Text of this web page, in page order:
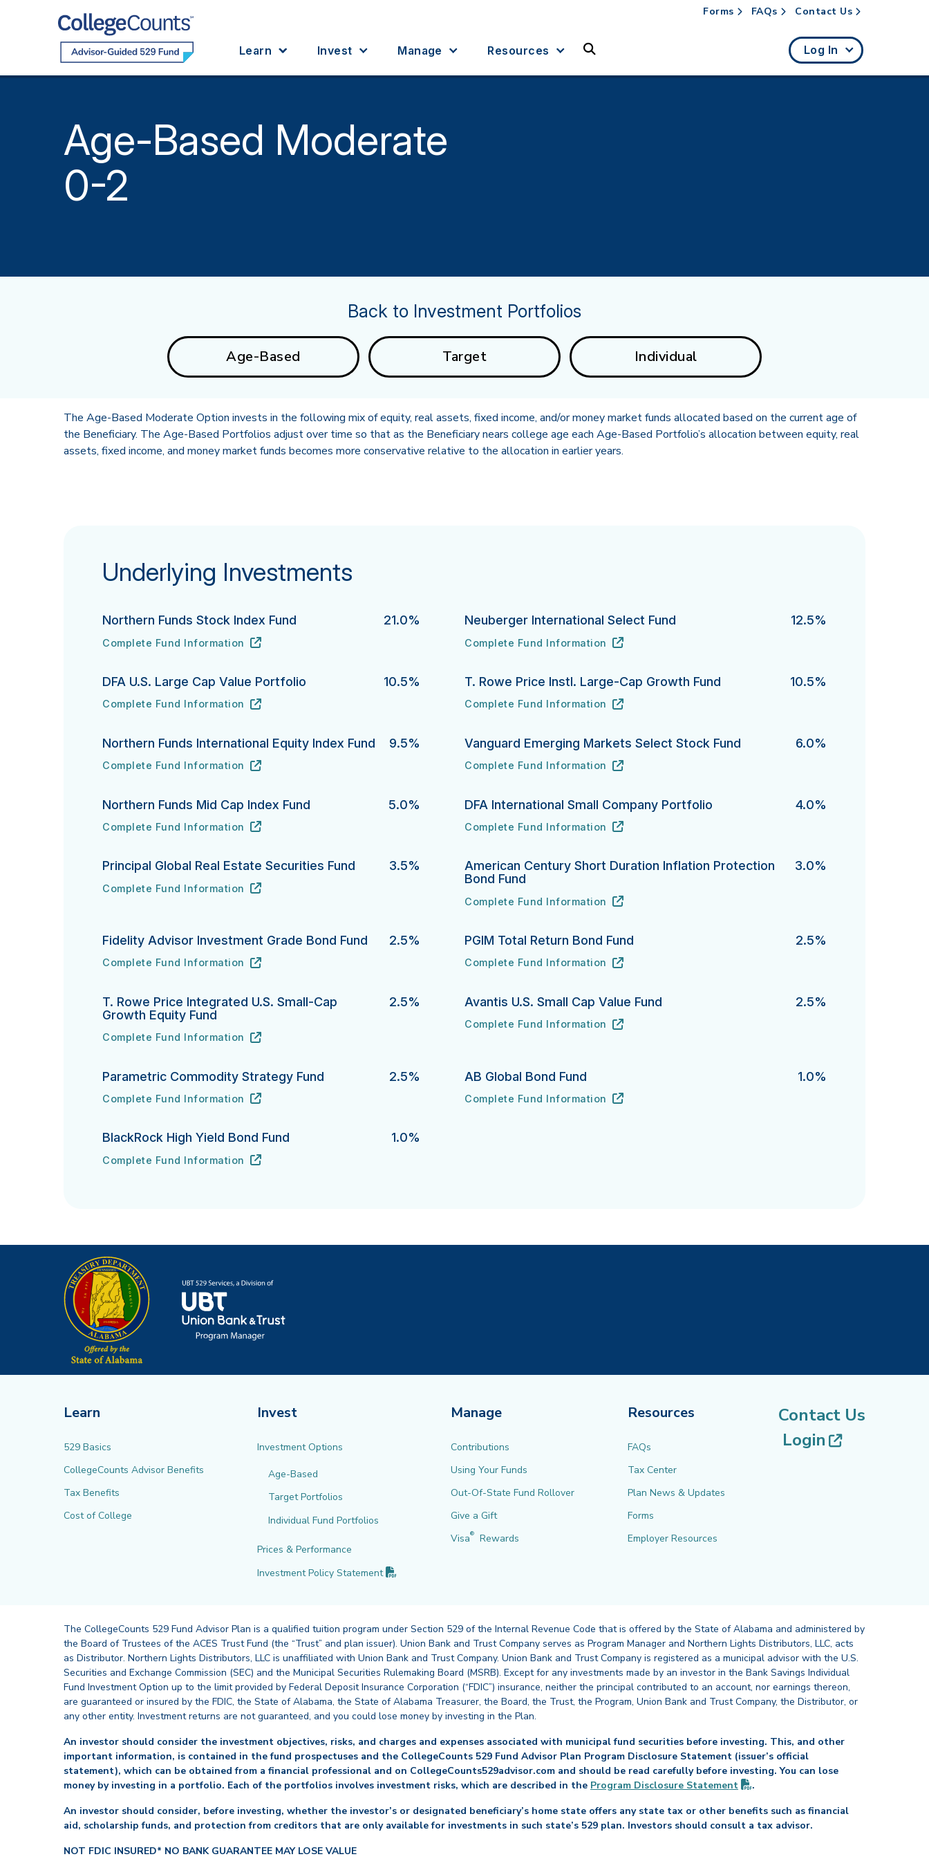
Forms FAQs Contact Us
Learn Invest Manage Resources Log In
Age-Based Moderate
0-2
Back to Investment Portfolios
Age-Based Target Individual
The Age-Based Moderate Option invests in the following mix of equity, real assets, fixed income, and/or money market funds allocated based on the current age of
the Beneficiary. The Age-Based Portfolios adjust over time so that as the Beneficiary nears college age each Age-Based Portfolio’s allocation between equity, real
assets, fixed income, and money market funds becomes more conservative relative to the allocation in earlier years.
Underlying Investments
Northern Funds Stock Index Fund 21.0%
Northern Funds Stock Index Fund's
Complete Fund Information
URL
(opens in new tab)
Neuberger International Select Fund 12.5%
Neuberger International Select Fund's
Complete Fund Information
URL
(opens in new tab)
DFA U.S. Large Cap Value Portfolio 10.5%
DFA U.S. Large Cap Value Portfolio's
Complete Fund Information
URL
(opens in new tab)
T. Rowe Price Instl. Large-Cap Growth Fund 10.5%
T. Rowe Price Instl. Large-Cap Growth Fund's
Complete Fund Information
URL
(opens in new tab)
Northern Funds International Equity Index Fund 9.5%
Northern Funds International Equity Index Fund's
Complete Fund Information
URL
(opens in new tab)
Vanguard Emerging Markets Select Stock Fund 6.0%
Vanguard Emerging Markets Select Stock Fund's
Complete Fund Information
URL
(opens in new tab)
Northern Funds Mid Cap Index Fund 5.0%
Northern Funds Mid Cap Index Fund's
Complete Fund Information
URL
(opens in new tab)
DFA International Small Company Portfolio 4.0%
DFA International Small Company Portfolio's
Complete Fund Information
URL
(opens in new tab)
Principal Global Real Estate Securities Fund 3.5%
Principal Global Real Estate Securities Fund's
Complete Fund Information
URL
(opens in new tab)
American Century Short Duration Inflation Protection
Bond Fund
3.0%
American Century Short Duration Inflation Protection Bond Fund's
Complete Fund Information
URL
(opens in new tab)
Fidelity Advisor Investment Grade Bond Fund 2.5%
Fidelity Advisor Investment Grade Bond Fund's
Complete Fund Information
URL
(opens in new tab)
PGIM Total Return Bond Fund 2.5%
PGIM Total Return Bond Fund's
Complete Fund Information
URL
(opens in new tab)
T. Rowe Price Integrated U.S. Small-Cap
Growth Equity Fund
2.5%
T. Rowe Price Integrated U.S. Small-Cap Growth Equity Fund 's
Complete Fund Information
URL
(opens in new tab)
Avantis U.S. Small Cap Value Fund 2.5%
Avantis U.S. Small Cap Value Fund's
Complete Fund Information
URL
(opens in new tab)
Parametric Commodity Strategy Fund 2.5%
Parametric Commodity Strategy Fund's
Complete Fund Information
URL
(opens in new tab)
AB Global Bond Fund 1.0%
AB Global Bond Fund's
Complete Fund Information
URL
(opens in new tab)
BlackRock High Yield Bond Fund 1.0%
BlackRock High Yield Bond Fund's
Complete Fund Information
URL
(opens in new tab)
Learn
529 Basics
CollegeCounts Advisor Benefits
Tax Benefits
Cost of College
Invest
Investment Options
Age-Based
Target Portfolios
Individual Fund Portfolios
Prices & Performance
Investment Policy Statement
Manage
Contributions
Using Your Funds
Out-Of-State Fund Rollover
Give a Gift
Visa® Rewards
Resources
FAQs
Tax Center
Plan News & Updates
Forms
Employer Resources
Contact Us
Login
(opens in
The CollegeCounts 529 Fund Advisor Plan is a qualified tuition program under Section 529 of the Internal Revenue Code that is offered by the State of Alabama and administered by
the Board of Trustees of the ACES Trust Fund (the “Trust” and plan issuer). Union Bank and Trust Company serves as Program Manager and Northern Lights Distributors, LLC, acts
as Distributor. Northern Lights Distributors, LLC is unaffiliated with Union Bank and Trust Company. Union Bank and Trust Company is registered as a municipal advisor with the U.S.
Securities and Exchange Commission (SEC) and the Municipal Securities Rulemaking Board (MSRB). Except for any investments made by an investor in the Bank Savings Individual
Fund Investment Option up to the limit provided by Federal Deposit Insurance Corporation (“FDIC”) insurance, neither the principal contributed to an account, nor earnings thereon,
are guaranteed or insured by the FDIC, the State of Alabama, the State of Alabama Treasurer, the Board, the Trust, the Program, Union Bank and Trust Company, the Distributor, or
any other entity. Investment returns are not guaranteed, and you could lose money by investing in the Plan.
An investor should consider the investment objectives, risks, and charges and expenses associated with municipal fund securities before investing. This, and other
important information, is contained in the fund prospectuses and the CollegeCounts 529 Fund Advisor Plan Program Disclosure Statement (issuer’s official
statement), which can be obtained from a financial professional and on CollegeCounts529advisor.com and should be read carefully before investing. You can lose
money by investing in a portfolio. Each of the portfolios involves investment risks, which are described in the Program Disclosure Statement (PDF opens in new tab)
.
An investor should consider, before investing, whether the investor’s or designated beneficiary’s home state offers any state tax or other benefits such as financial
aid, scholarship funds, and protection from creditors that are only available for investments in such state’s 529 plan. Investors should consult a tax advisor.
NOT FDIC INSURED* NO BANK GUARANTEE MAY LOSE VALUE